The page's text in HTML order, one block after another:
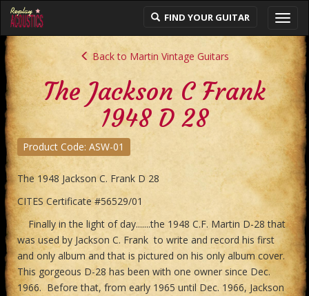
Back to Martin Vintage Guitars
The Jackson C Frank
1948 D 28
Product Code: ASW-01
The 1948 Jackson C. Frank D 28
CITES Certificate #56529/01
Finally in the light of day.......the 1948 C.F. Martin D-28 that
was used by Jackson C. Frank to write and record his first
and only album and that is pictured on his only album cover.
This gorgeous D-28 has been with one owner since Dec.
1966. Before that, from early 1965 until Dec. 1966, Jackson
FIND YOUR GUITAR